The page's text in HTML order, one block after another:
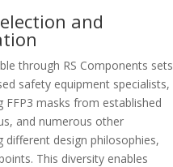
and
through RS Components sets
safety equipment specialists,
masks from established
and numerous other
design philosophies,
This diversity enables